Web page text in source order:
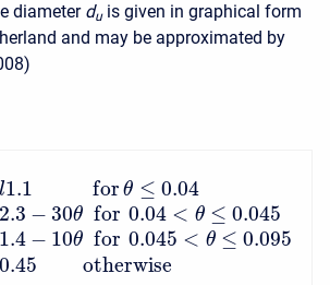
diameter du is given in graphical form
and may be approximated by
l1.1 for θ ≤ 0.04
2.3 − 30θ for 0.04 < θ ≤ 0.045
1.4 − 10θ for 0.045 < θ ≤ 0.095
0.45
otherwise